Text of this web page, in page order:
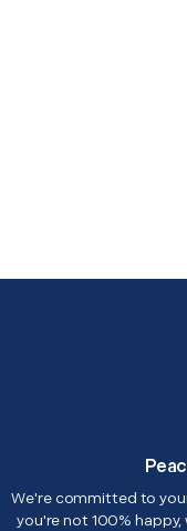
We're committed to
you're not 100%